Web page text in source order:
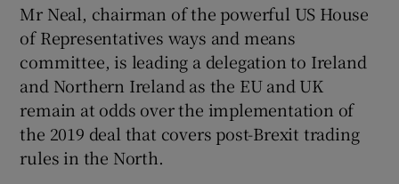
Mr Neal, chairman of the powerful US House
of Representatives ways and means
committee, is leading a delegation to Ireland
and Northern Ireland as the EU and UK
remain at odds over the implementation of
the 2019 deal that covers post-Brexit trading
rules in the North.